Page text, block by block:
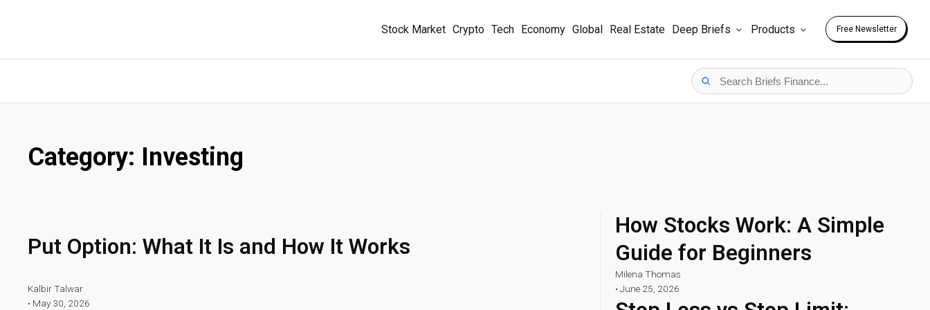
Stock Market Crypto Tech Economy Global Real Estate Deep Briefs Products Free Newsletter
Category: Investing
Put Option: What It Is and How It Works
Kalbir Talwar
• May 30, 2026
How Stocks Work: A Simple
Guide for Beginners
Milena Thomas
• June 25, 2026